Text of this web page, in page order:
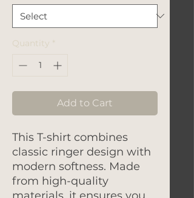
Quantity *
Add to Cart
This T-shirt combines
classic ringer design with
modern softness. Made
from high-quality
materials, it ensures you